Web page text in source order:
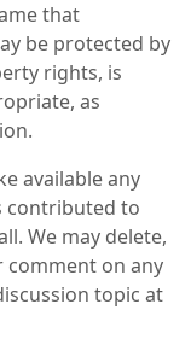
that
be protected by
rights, is
as
available any
contributed to
We may delete,
comment on any
topic at